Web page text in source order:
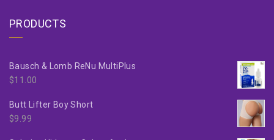
PRODUCTS
Bausch & Lomb ReNu MultiPlus
$11.00
Butt Lifter Boy Short
$9.99